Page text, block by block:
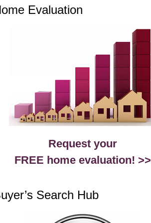
Evaluation
Request your
FREE home evaluation! >>
Search Hub